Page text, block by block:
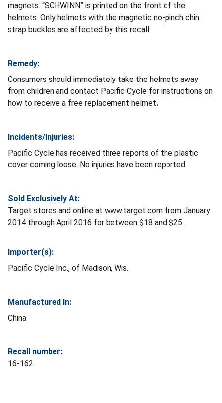
magnets. “SCHWINN” is printed on the front of the
helmets. Only helmets with the magnetic no-pinch chin
strap buckles are affected by this recall.
Remedy:
Consumers should immediately take the helmets away
from children and contact Pacific Cycle for instructions on
how to receive a free replacement helmet.
Incidents/Injuries:
Pacific Cycle has received three reports of the plastic
cover coming loose. No injuries have been reported.
Sold Exclusively At:
Target stores and online at www.target.com from January
2014 through April 2016 for between $18 and $25.
Importer(s):
Pacific Cycle Inc., of Madison, Wis.
Manufactured In:
China
Recall number:
16-162